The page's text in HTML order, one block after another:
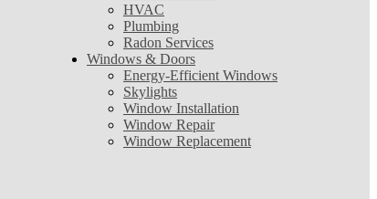
HVAC
Plumbing
Radon Services
Windows & Doors
Energy-Efficient Windows
Skylights
Window Installation
Window Repair
Window Replacement